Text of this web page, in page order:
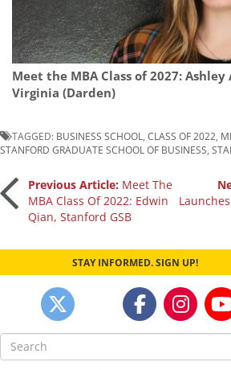
Meet the MBA Class of 2027:
Virginia (Darden)
TAGGED: BUSINESS SCHOOL CLASS OF 2022
STANFORD GRADUATE SCHOOL OF BUSINESS
Post
navigation
Previous Article: Meet The
MBA Class Of 2022: Edwin
Qian, Stanford GSB
STAY INFORMED. SIGN UP!
Search
for: